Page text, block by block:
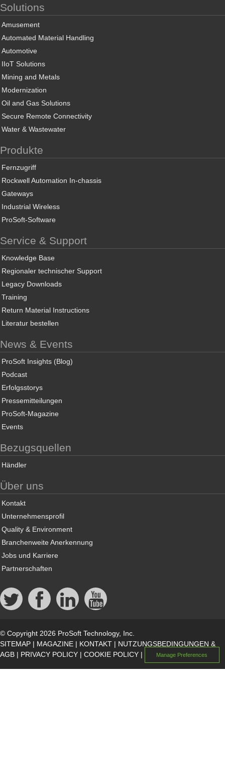
Solutions
Amusement
Automated Material Handling
Automotive
IIoT Solutions
Mining and Metals
Modernization
Oil and Gas Solutions
Secure Remote Connectivity
Water & Wastewater
Produkte
Fernzugriff
Rockwell Automation In-chassis
Gateways
Industrial Wireless
ProSoft-Software
Service & Support
Knowledge Base
Regionaler technischer Support
Legacy Downloads
Training
Return Material Instructions
Literatur bestellen
News & Events
ProSoft Insights (Blog)
Podcast
Erfolgsstorys
Pressemitteilungen
ProSoft-Magazine
Events
Bezugsquellen
Händler
Über uns
Kontakt
Unternehmensprofil
Quality & Environment
Branchenweite Anerkennung
Jobs und Karriere
Partnerschaften
© Copyright 2026 ProSoft Technology, Inc.
SITEMAP | MAGAZINE | KONTAKT | NUTZUNGSBEDINGUNGEN &
AGB | PRIVACY POLICY | COOKIE POLICY | Manage Preferences